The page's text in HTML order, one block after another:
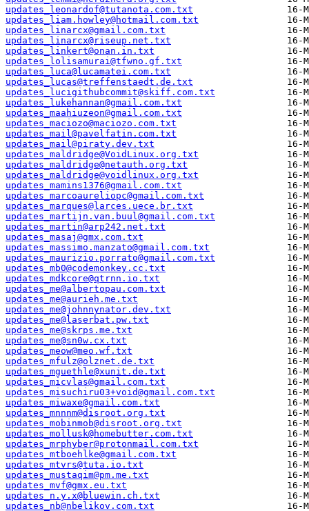
updates_leonardof@tutanota.com.txt
updates_liam.howley@hotmail.com.txt
updates_linarcx@gmail.com.txt
updates_linarcx@riseup.net.txt
updates_linkert@onan.in.txt
updates_lolisamurai@tfwno.gf.txt
updates_luca@lucamatei.com.txt
updates_lucas@treffenstaedt.de.txt
updates_lucigithubcommit@skiff.com.txt
updates_lukehannan@gmail.com.txt
updates_maahiuzeon@gmail.com.txt
updates_maciozo@maciozo.com.txt
updates_mail@pavelfatin.com.txt
updates_mail@piraty.dev.txt
updates_maldridge@VoidLinux.org.txt
updates_maldridge@netauth.org.txt
updates_maldridge@voidlinux.org.txt
updates_mamins1376@gmail.com.txt
updates_marcoaureliopc@gmail.com.txt
updates_marques@larces.uece.br.txt
updates_martijn.van.buul@gmail.com.txt
updates_martin@arp242.net.txt
updates_masaj@gmx.com.txt
updates_massimo.manzato@gmail.com.txt
updates_maurizio.porrato@gmail.com.txt
updates_mb0@codemonkey.cc.txt
updates_mdkcore@qtrnn.io.txt
updates_me@albertopau.com.txt
updates_me@aurieh.me.txt
updates_me@johnnynator.dev.txt
updates_me@laserbat.pw.txt
updates_me@skrps.me.txt
updates_me@sn0w.cx.txt
updates_meow@meo.wf.txt
updates_mfulz@olznet.de.txt
updates_mguethle@xunit.de.txt
updates_micvlas@gmail.com.txt
updates_misuchiru03+void@gmail.com.txt
updates_miwaxe@gmail.com.txt
updates_mnnnm@disroot.org.txt
updates_mobinmob@disroot.org.txt
updates_mollusk@homebutter.com.txt
updates_mrphyber@protonmail.com.txt
updates_mtboehlke@gmail.com.txt
updates_mtvrs@tuta.io.txt
updates_mustaqim@pm.me.txt
updates_mvf@gmx.eu.txt
updates_n.y.x@bluewin.ch.txt
updates_nb@nbelikov.com.txt